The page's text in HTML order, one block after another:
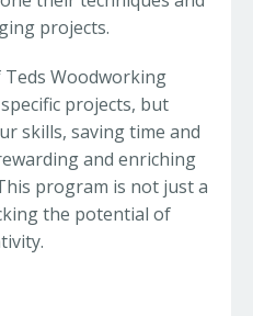
projects.
Woodworking
projects, but
skills, saving time and
and enriching
program is not just a
the potential of